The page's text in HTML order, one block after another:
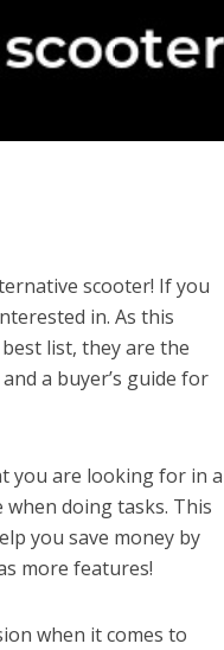
scooter! If you
in. As this
list, they are the
a buyer’s guide for
you are looking for in a
doing tasks. This
you save money by
more features!
when it comes to